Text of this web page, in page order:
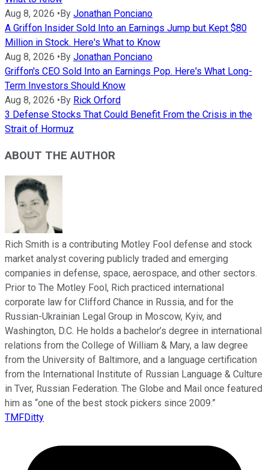
Aug 8, 2026 •By Jonathan Ponciano
A Griffon Insider Sold Into an Earnings Jump but Kept $80
Million in Stock. Here's What to Know
Aug 8, 2026 •By Jonathan Ponciano
Griffon's CEO Sold Into an Earnings Pop. Here's What Long-
Term Investors Should Know
Aug 8, 2026 •By Rick Orford
3 Defense Stocks That Could Benefit From the Crisis in the
Strait of Hormuz
ABOUT THE AUTHOR
Rich Smith is a contributing Motley Fool defense and stock
market analyst covering publicly traded and emerging
companies in defense, space, aerospace, and other sectors.
Prior to The Motley Fool, Rich practiced international
corporate law for Clifford Chance in Russia, and for the
Russian-Ukrainian Legal Group in Moscow, Kyiv, and
Washington, D.C. He holds a bachelor’s degree in international
relations from the College of William & Mary, a law degree
from the University of Baltimore, and a language certification
from the International Institute of Russian Language & Culture
in Tver, Russian Federation. The Globe and Mail once featured
him as “one of the best stock pickers since 2009.”
TMFDitty